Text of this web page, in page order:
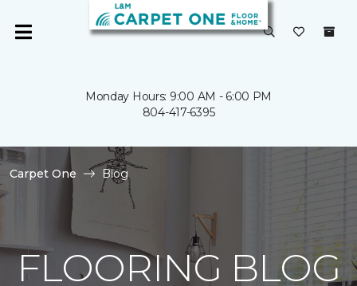
Monday Hours: 9:00 AM - 6:00 PM
804-417-6395
Carpet One Blog
FLOORING BLOG